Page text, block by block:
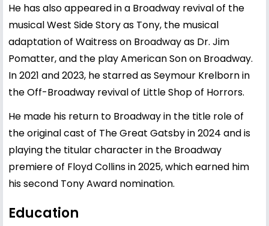
He has also appeared in a Broadway revival of the
musical West Side Story as Tony, the musical
adaptation of Waitress on Broadway as Dr. Jim
Pomatter, and the play American Son on Broadway.
In 2021 and 2023, he starred as Seymour Krelborn in
the Off-Broadway revival of Little Shop of Horrors.
He made his return to Broadway in the title role of
the original cast of The Great Gatsby in 2024 and is
playing the titular character in the Broadway
premiere of Floyd Collins in 2025, which earned him
his second Tony Award nomination.
Education